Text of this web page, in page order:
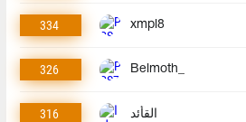
334 xmpl8
326 Belmoth_
316 القأئد